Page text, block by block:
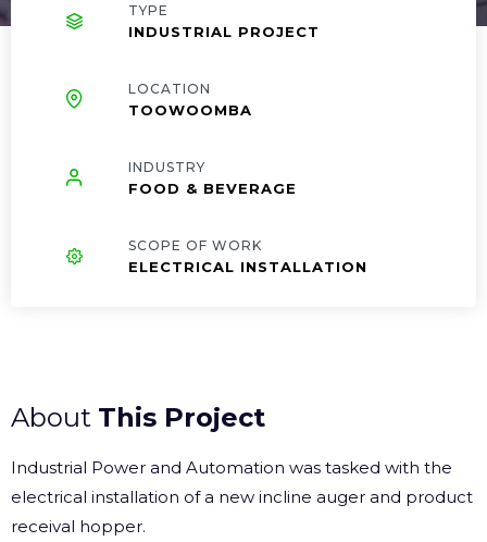
TYPE
INDUSTRIAL PROJECT
LOCATION
TOOWOOMBA
INDUSTRY
FOOD & BEVERAGE
SCOPE OF WORK
ELECTRICAL INSTALLATION
About This Project
Industrial Power and Automation was tasked with the
electrical installation of a new incline auger and product
receival hopper.